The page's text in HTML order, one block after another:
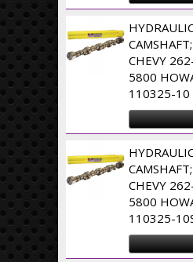
CHEVY
5800
110325-10
CHEVY
5800
110325-